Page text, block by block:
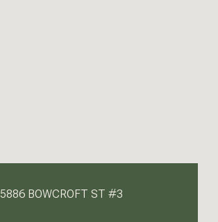
5886 BOWCROFT ST #3